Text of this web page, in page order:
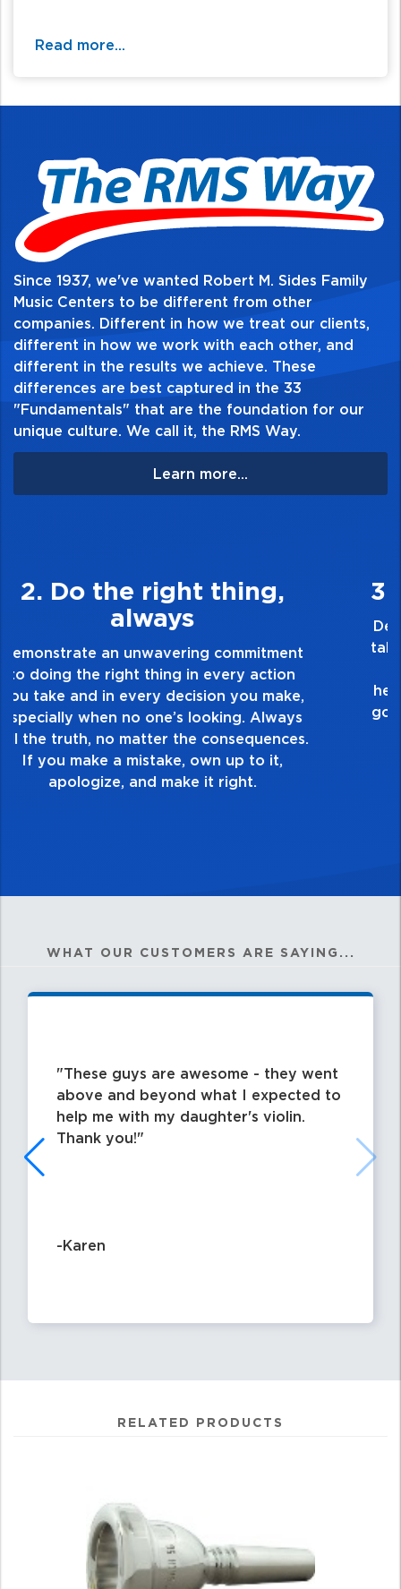
Read more...
Since 1937, we've wanted Robert M. Sides Family
Music Centers to be different from other
companies. Different in how we treat our clients,
different in how we work with each other, and
different in the results we achieve. These
differences are best captured in the 33
"Fundamentals" that are the foundation for our
unique culture. We call it, the RMS Way.
Learn more...
3. Make Quality Personal
Demonstrate a passion for excellence and
take pride in the quality of everything you
touch and everything you do. Have a
healthy dislike for mediocrity. Good is not
good enough. Always ask yourself, “Is this
my best work?”
WHAT OUR CUSTOMERS ARE SAYING...
These guys are awesome - they went
above and beyond what I expected to
help me with my daughter's violin.
Thank you!
-Karen
RELATED PRODUCTS